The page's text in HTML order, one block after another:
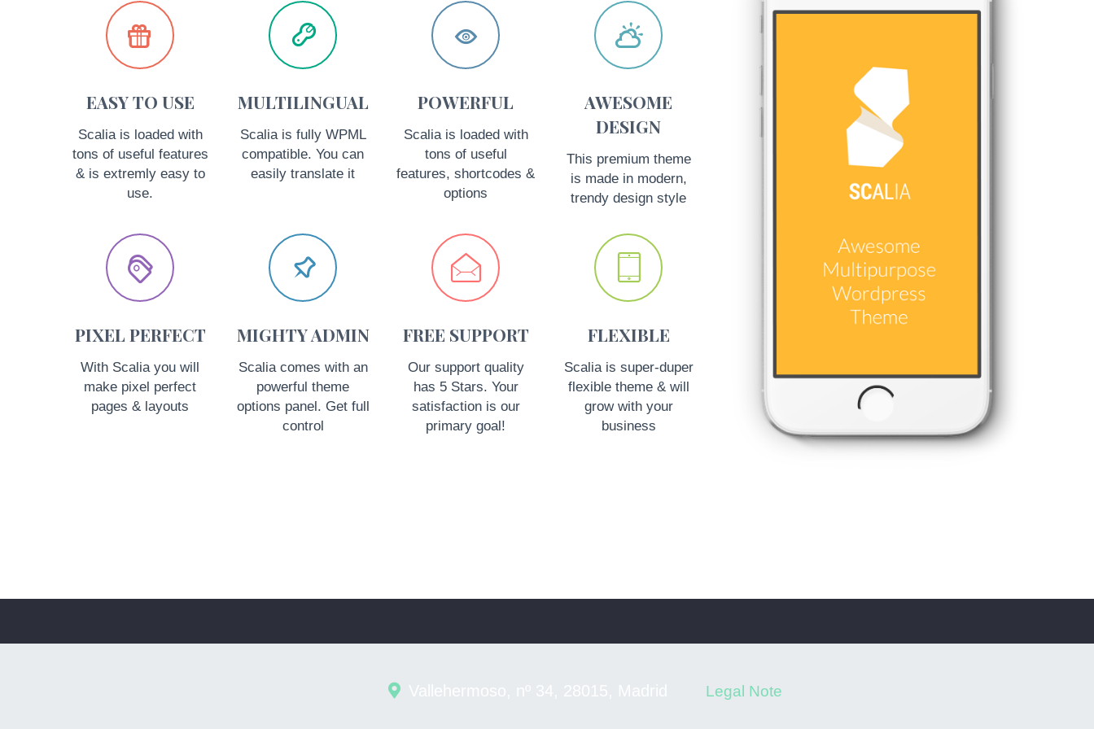


EASY TO USE
Scalia is loaded with
tons of useful features
& is extremly easy to
use.


MULTILINGUAL
Scalia is fully WPML
compatible. You can
easily translate it


POWERFUL
Scalia is loaded with
tons of useful
features, shortcodes &
options


AWESOME
DESIGN
This premium theme
is made in modern,
trendy design style


PIXEL PERFECT
With Scalia you will
make pixel perfect
pages & layouts


MIGHTY ADMIN
Scalia comes with an
powerful theme
options panel. Get full
control


FREE SUPPORT
Our support quality
has 5 Stars. Your
satisfaction is our
primary goal!


FLEXIBLE
Scalia is super-duper
flexible theme & will
grow with your
business
Legal Note